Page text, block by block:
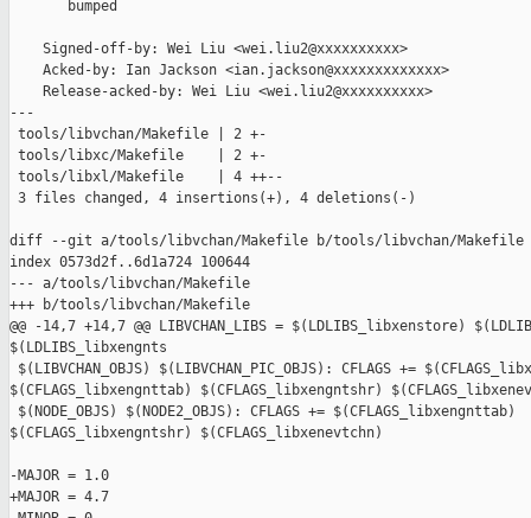
       bumped
    Signed-off-by: Wei Liu <wei.liu2@xxxxxxxxxx>
    Acked-by: Ian Jackson <ian.jackson@xxxxxxxxxxxxx>
    Release-acked-by: Wei Liu <wei.liu2@xxxxxxxxxx>
---
tools/libvchan/Makefile | 2 +-
tools/libxc/Makefile    | 2 +-
tools/libxl/Makefile    | 4 ++--
3 files changed, 4 insertions(+), 4 deletions(-)
diff --git a/tools/libvchan/Makefile b/tools/libvchan/Makefile
index 0573d2f..6d1a724 100644
--- a/tools/libvchan/Makefile
+++ b/tools/libvchan/Makefile
@@ -14,7 +14,7 @@ LIBVCHAN_LIBS = $(LDLIBS_libxenstore)
$(LDLIBS_libxengnts
$(LIBVCHAN_OBJS) $(LIBVCHAN_PIC_OBJS): CFLAGS +=
$(CFLAGS_libxengnttab) $(CFLAGS_libxengntshr)
$(NODE_OBJS) $(NODE2_OBJS): CFLAGS += $(CFLAGS_libxengnttab)
$(CFLAGS_libxengntshr) $(CFLAGS_libxenevtchn)
-MAJOR = 1.0
+MAJOR = 4.7